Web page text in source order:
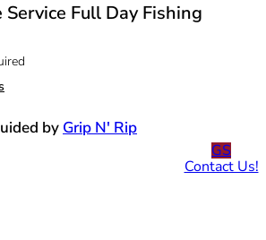
Service Full Day Fishing
by Grip N' Rip
GS
Contact Us!